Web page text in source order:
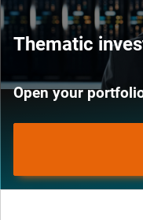
Thematic
Open your